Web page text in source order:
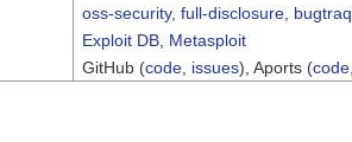
oss-security, full-disclosure bugtraq
Exploit DB Metasploit
GitHub (code issues), Aports (code